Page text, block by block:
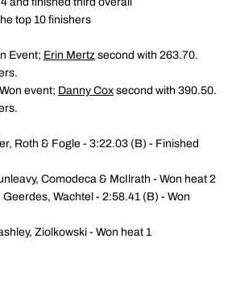
top 10 finishers
Event; Erin Mertz second with 263.70.
event; Danny Cox second with 390.50.
Roth & Fogle - 3:22.03 (B) - Finished
Comodeca & McIlrath - Won heat 2
Wachtel - 2:58.41 (B) - Won
Ziolkowski - Won heat 1